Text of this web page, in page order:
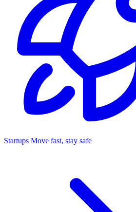
Startups Move fast, stay safe